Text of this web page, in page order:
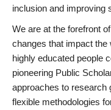
inclusion and improving
We are at the forefront
changes that impact
highly educated people
pioneering Public
approaches to research
flexible methodologies